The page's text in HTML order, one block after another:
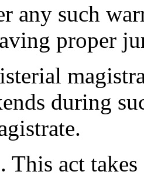
any such
proper
during
This act